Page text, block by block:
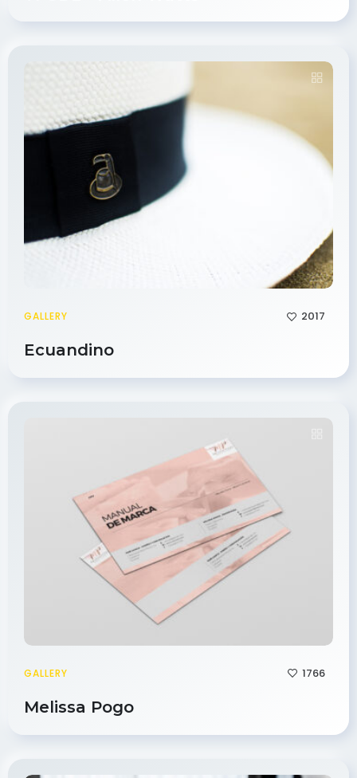
TFGDL – Allen Watts
GALLERY
Ecuandino
GALLERY
Melissa Pogo